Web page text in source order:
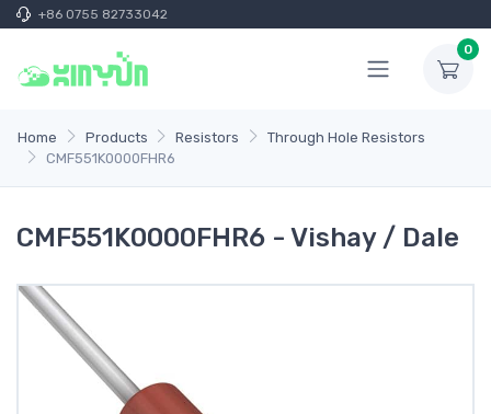
+86 0755 82733042
0
Home Products Resistors
Through Hole Resistors
CMF551K0000FHR6
CMF551K0000FHR6 - Vishay / Dale